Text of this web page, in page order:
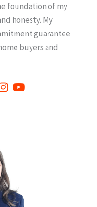
foundation of my
honesty. My
guarantee
buyers and